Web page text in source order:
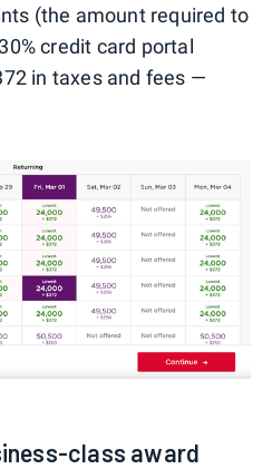
(the amount required to
credit card portal
in taxes and fees —
class award